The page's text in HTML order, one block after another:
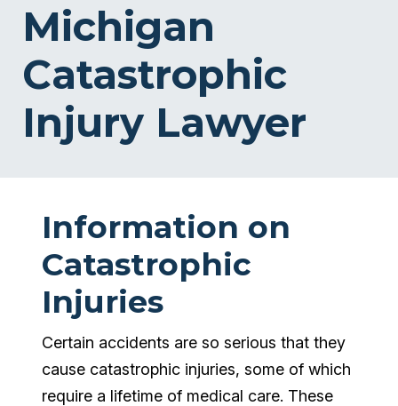
Michigan
Catastrophic
Injury Lawyer
Information on
Catastrophic
Injuries
Certain accidents are so serious that they
cause catastrophic injuries, some of which
require a lifetime of medical care. These